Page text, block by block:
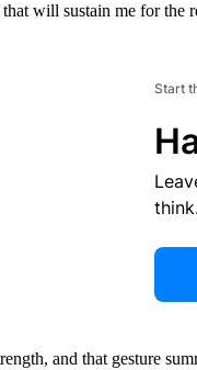
will sustain me for the
Start
and that gesture